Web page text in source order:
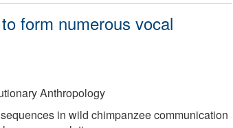
form numerous vocal
Anthropology
in wild chimpanzee communication